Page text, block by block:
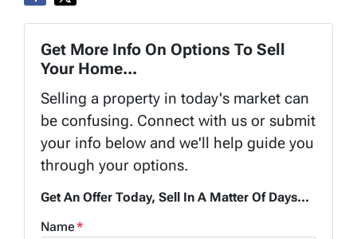
Get More Info On Options To Sell
Your Home...
Selling a property in today's market can
be confusing. Connect with us or submit
your info below and we'll help guide you
through your options.
Get An Offer Today, Sell In A Matter Of Days...
Name*